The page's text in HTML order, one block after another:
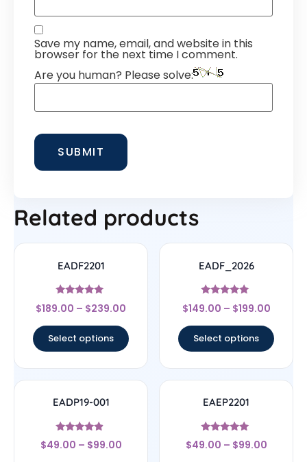
Save my name, email, and website in this
browser for the next time I comment.
Are you human? Please solve:
Related products
EADF2201
Rated
4.78
$189.00 – $239.00
Select options
EADF_2026
Rated
5
$149.00 – $199.00
Select options
EADP19-001
Rated
4.67
$49.00 – $99.00
EAEP2201
Rated
4.78
$49.00 – $99.00